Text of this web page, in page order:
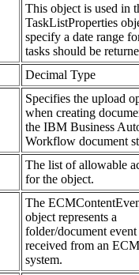
This object is used in
TaskListProperties
specify a date range
tasks should be
Decimal Type
Specifies the upload
when creating
the IBM Business
Workflow document
The list of allowable
for the object.
The
object represents a
folder/document event
received from an ECM
system.